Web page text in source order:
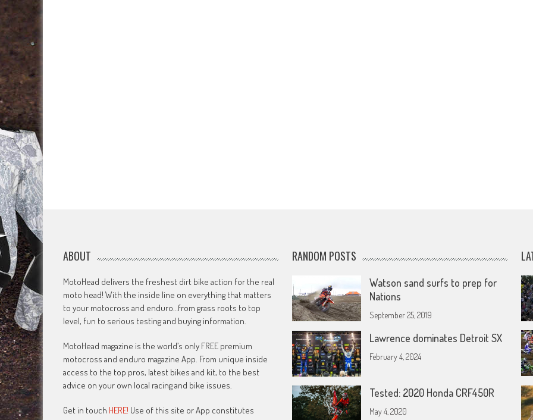
ABOUT
MotoHead delivers the freshest dirt bike action for the real
moto head! With the inside line on everything that matters
to your motocross and enduro…from grass roots to top
level, fun to serious testing and buying information.
MotoHead magazine is the world’s only FREE premium
motocross and enduro magazine App. From unique inside
access to the top pros, latest bikes and kit, to the best
advice on your own local racing and bike issues.
Get in touch HERE! Use of this site or App constitutes
RANDOM POSTS
Watson sand surfs to prep for
Nations
September 25, 2019
Lawrence dominates Detroit SX
February 4, 2024
Tested: 2020 Honda CRF450R
May 4, 2020